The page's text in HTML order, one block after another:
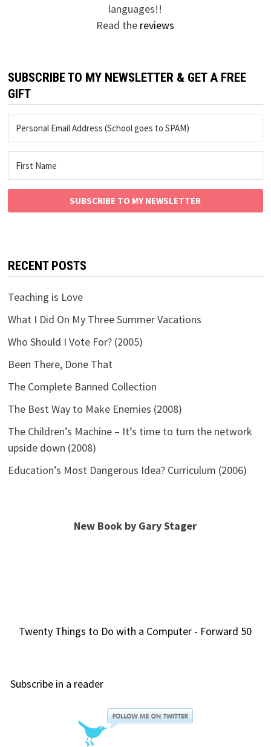
languages!!
Read the reviews
SUBSCRIBE TO MY NEWSLETTER & GET A FREE
GIFT
SUBSCRIBE TO MY NEWSLETTER
RECENT POSTS
Teaching is Love
What I Did On My Three Summer Vacations
Who Should I Vote For? (2005)
Been There, Done That
The Complete Banned Collection
The Best Way to Make Enemies (2008)
The Children’s Machine – It’s time to turn the network
upside down (2008)
Education’s Most Dangerous Idea? Curriculum (2006)
New Book by Gary Stager
Twenty Things to Do with a Computer - Forward 50
Subscribe in a reader